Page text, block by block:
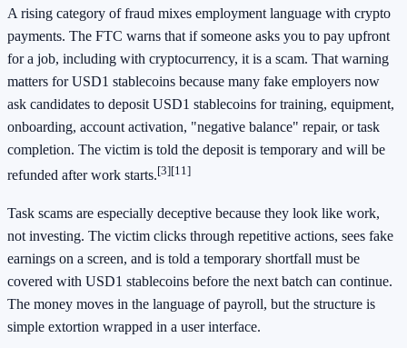
A rising category of fraud mixes employment language with crypto
payments. The FTC warns that if someone asks you to pay upfront
for a job, including with cryptocurrency, it is a scam. That warning
matters for USD1 stablecoins because many fake employers now
ask candidates to deposit USD1 stablecoins for training, equipment,
onboarding, account activation, "negative balance" repair, or task
completion. The victim is told the deposit is temporary and will be
refunded after work starts.[3][11]
Task scams are especially deceptive because they look like work,
not investing. The victim clicks through repetitive actions, sees fake
earnings on a screen, and is told a temporary shortfall must be
covered with USD1 stablecoins before the next batch can continue.
The money moves in the language of payroll, but the structure is
simple extortion wrapped in a user interface.